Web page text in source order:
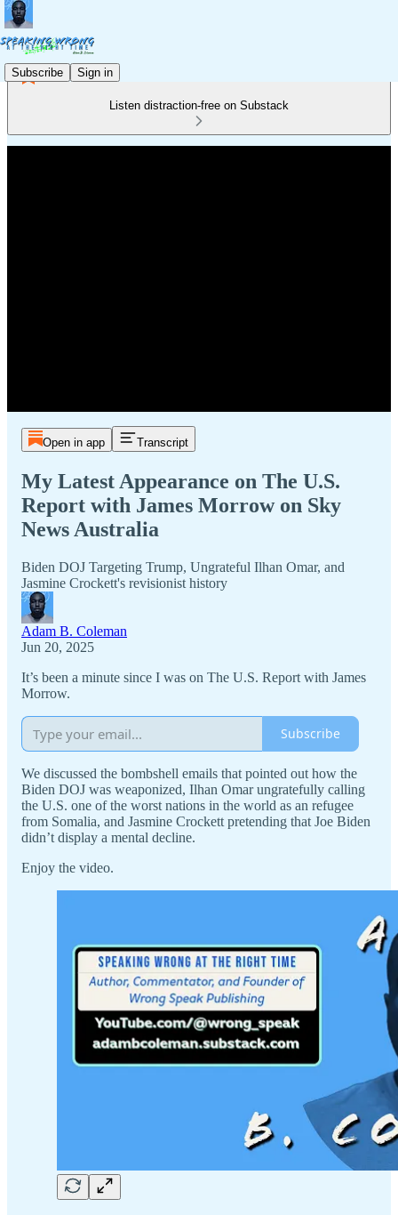
Subscribe Sign in
Listen distraction-free on Substack
Open in app Transcript
My Latest Appearance on The U.S.
Report with James Morrow on Sky
News Australia
Biden DOJ Targeting Trump, Ungrateful Ilhan Omar, and
Jasmine Crockett's revisionist history
Adam B. Coleman
Jun 20, 2025
It’s been a minute since I was on The U.S. Report with James
Morrow.
Subscribe
We discussed the bombshell emails that pointed out how the
Biden DOJ was weaponized, Ilhan Omar ungratefully calling
the U.S. one of the worst nations in the world as an refugee
from Somalia, and Jasmine Crockett pretending that Joe Biden
didn’t display a mental decline.
Enjoy the video.